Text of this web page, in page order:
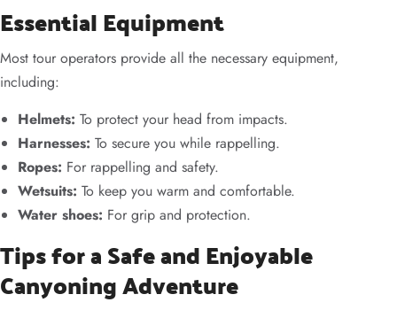
Essential Equipment
Most tour operators provide all the necessary equipment,
including:
Helmets: To protect your head from impacts.
Harnesses: To secure you while rappelling.
Ropes: For rappelling and safety.
Wetsuits: To keep you warm and comfortable.
Water shoes: For grip and protection.
Tips for a Safe and Enjoyable
Canyoning Adventure